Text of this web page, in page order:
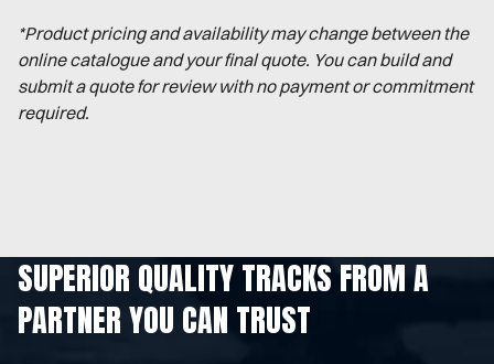
*Product pricing and availability may change between the
online catalogue and your final quote. You can build and
submit a quote for review with no payment or commitment
required.
SUPERIOR QUALITY TRACKS FROM A
PARTNER YOU CAN TRUST